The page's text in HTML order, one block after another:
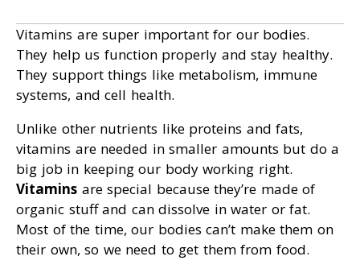
Vitamins are super important for our bodies.
They help us function properly and stay healthy.
They support things like metabolism, immune
systems, and cell health.
Unlike other nutrients like proteins and fats,
vitamins are needed in smaller amounts but do a
big job in keeping our body working right.
Vitamins are special because they’re made of
organic stuff and can dissolve in water or fat.
Most of the time, our bodies can’t make them on
their own, so we need to get them from food.